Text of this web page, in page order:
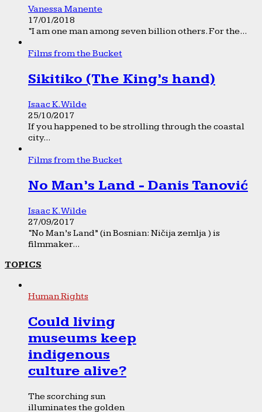
Vanessa Manente
17/01/2018
“I am one man among seven billion others. For the...
Films from the Bucket
Sikitiko (The King’s hand)
Isaac K. Wilde
25/10/2017
If you happened to be strolling through the coastal
city...
Films from the Bucket
No Man’s Land - Danis Tanović
Isaac K. Wilde
27/09/2017
“No Man’s Land” (in Bosnian: Ničija zemlja ) is
filmmaker...
TOPICS
Human Rights
Could living
museums keep
indigenous
culture alive?
The scorching sun
illuminates the golden